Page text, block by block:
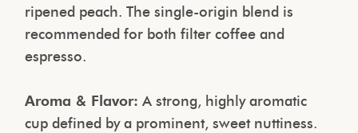
ripened peach. The single-origin blend is
recommended for both filter coffee and
espresso.
Aroma & Flavor: A strong, highly aromatic
cup defined by a prominent, sweet nuttiness.